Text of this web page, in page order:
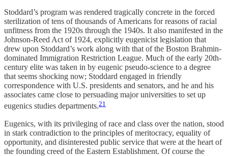
Stoddard’s program was rendered tragically concrete in the forced
sterilization of tens of thousands of Americans for reasons of racial
unfitness from the 1920s through the 1940s. It also manifested in the
Johnson-Reed Act of 1924, explicitly eugenicist legislation that
drew upon Stoddard’s work along with that of the Boston Brahmin-
dominated Immigration Restriction League. Much of the early 20th-
century elite was taken in by eugenic pseudo-science to a degree
that seems shocking now; Stoddard engaged in friendly
correspondence with U.S. presidents and senators, and he and his
associates came close to persuading major universities to set up
eugenics studies departments.21
Eugenics, with its privileging of race and class over the nation, stood
in stark contradiction to the principles of meritocracy, equality of
opportunity, and disinterested public service that were at the heart of
the founding creed of the Eastern Establishment. Of course the